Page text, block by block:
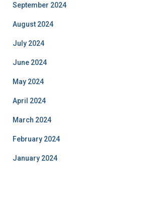
September 2024
August 2024
July 2024
June 2024
May 2024
April 2024
March 2024
February 2024
January 2024